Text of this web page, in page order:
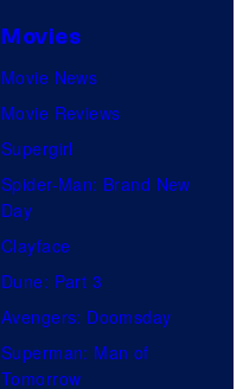
u
r
e
o
f
U
Movies
Movie News
Movie Reviews
Supergirl
Spider-Man: Brand New
Day
Clayface
Dune: Part 3
Avengers: Doomsday
Superman: Man of
Tomorrow